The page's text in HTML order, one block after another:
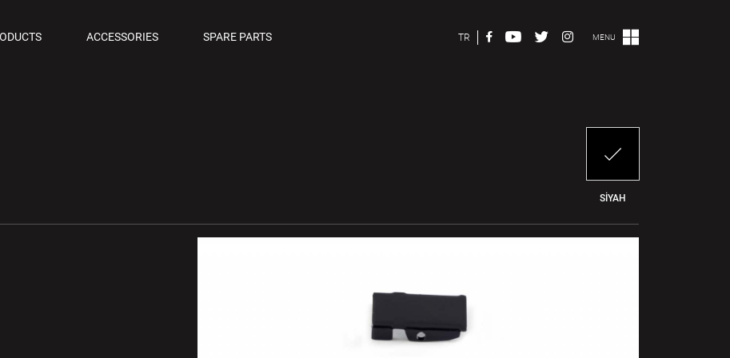
PISTOLS ACCESSORIES SPARE PARTS TR MENU
SİYAH